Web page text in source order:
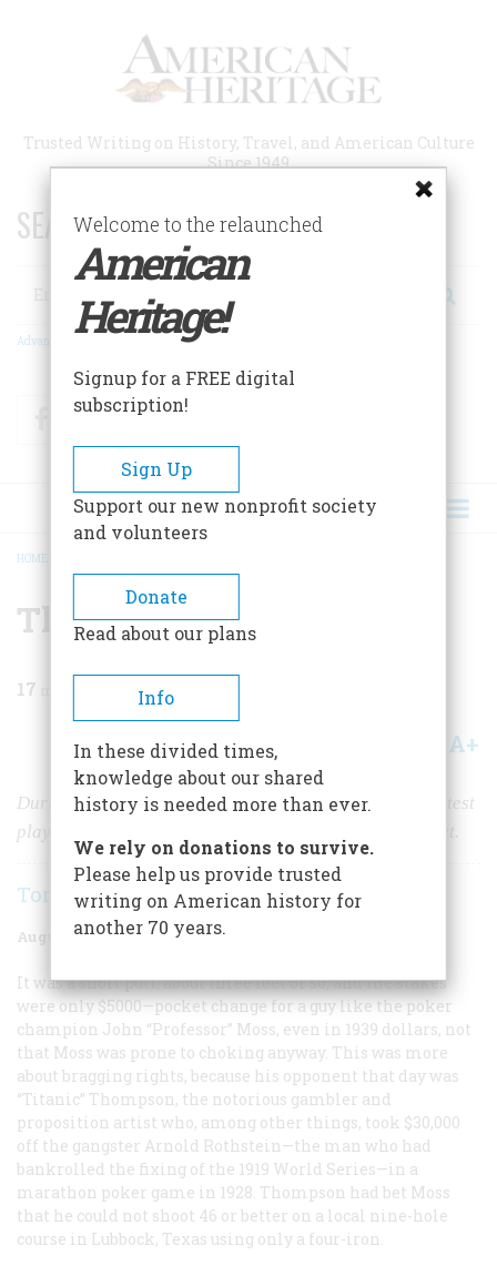
Trusted Writing on History, Travel, and American Culture
Since 1949
SEARCH 75 YEARS OF ESSAYS!
Search
Advanced Search
FacebookTwitter
BREADCRUMB
HOME
The 18-hole Hustle
17
Share A+
During the golden age of golf, many of the sport’s greatest
players never went pro. They couldn’t afford the pay cut.
Tom LeCompte
August/September 2005
It was a short putt, about three feet or so, and the stakes
were only $5000—pocket change for a guy like the poker
champion John “Professor” Moss, even in 1939 dollars, not
that Moss was prone to choking anyway. This was more
about bragging rights, because his opponent that day was
“Titanic” Thompson, the notorious gambler and
proposition artist who, among other things, took $30,000
off the gangster Arnold Rothstein—the man who had
bankrolled the fixing of the 1919 World Series—in a
marathon poker game in 1928. Thompson had bet Moss
that he could not shoot 46 or better on a local nine-hole
course in Lubbock, Texas using only a four-iron.
Welcome to the relaunched
American
Heritage!
Signup for a FREE digital
subscription!
Sign Up
Support our new nonprofit society
and volunteers
Donate
Read about our plans
Info
In these divided times,
knowledge about our shared
history is needed more than ever.
We rely on donations to survive.
Please help us provide trusted
writing on American history for
another 70 years.